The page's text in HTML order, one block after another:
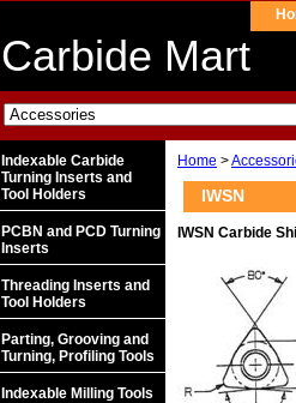
Carbide Mart
Home >
IWSN
IWSN Carbide
Indexable Carbide
Turning Inserts and
Tool Holders
PCBN and PCD Turning
Inserts
Threading Inserts and
Tool Holders
Parting, Grooving and
Turning, Profiling Tools
Indexable Milling Tools